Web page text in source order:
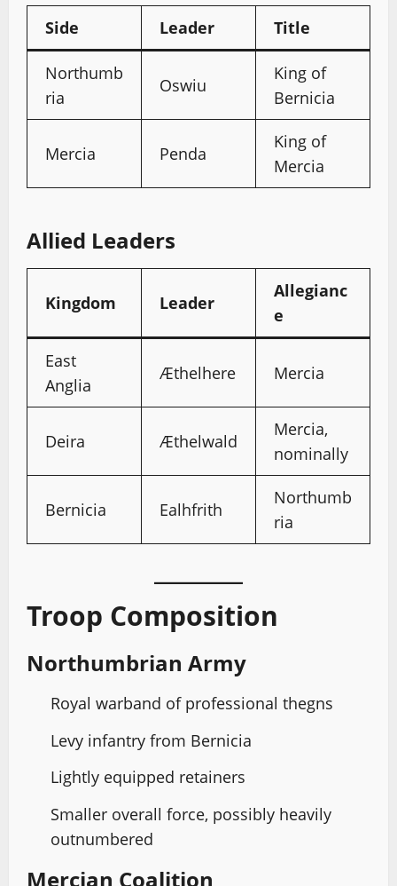
Side Leader Title
Northumb
ria
Oswiu
King of
Bernicia
Mercia Penda
King of
Mercia
Allied Leaders
Kingdom Leader
Allegianc
e
East
Anglia
Æthelhere Mercia
Deira Æthelwald
Mercia,
nominally
Bernicia Ealhfrith
Northumb
ria
Troop Composition
Northumbrian Army
Royal warband of professional thegns
Levy infantry from Bernicia
Lightly equipped retainers
Smaller overall force, possibly heavily
outnumbered
Mercian Coalition